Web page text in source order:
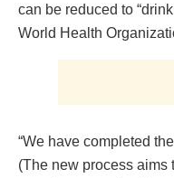
can be reduced to
World Health
“We have completed
(The new process aims